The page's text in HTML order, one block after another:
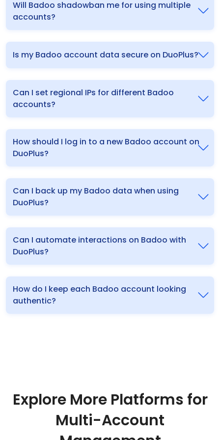
Will Badoo shadowban me for using multiple
accounts?
Is my Badoo account data secure on DuoPlus?
Can I set regional IPs for different Badoo
accounts?
How should I log in to a new Badoo account on
DuoPlus?
Can I back up my Badoo data when using
DuoPlus?
Can I automate interactions on Badoo with
DuoPlus?
How do I keep each Badoo account looking
authentic?
Explore More Platforms for
Multi-Account